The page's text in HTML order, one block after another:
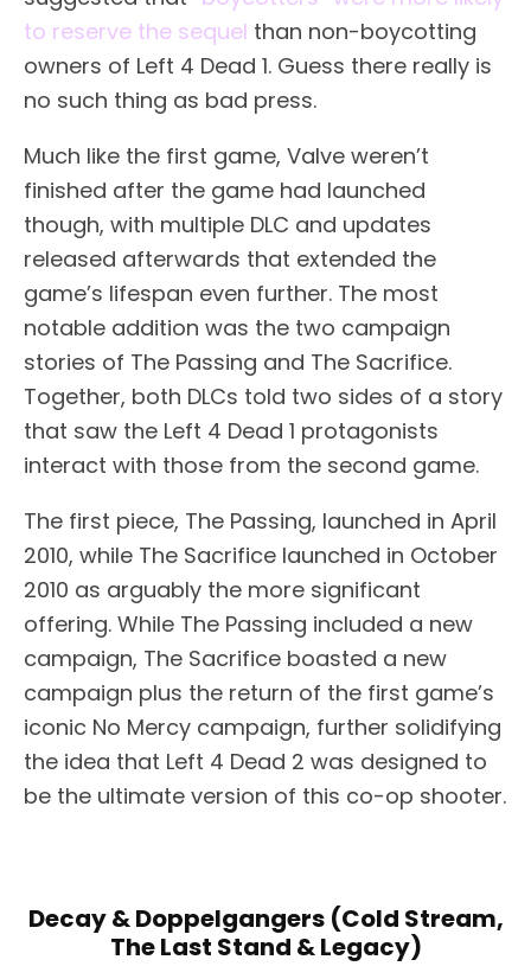
to reserve the sequel than non-boycotting
owners of Left 4 Dead 1. Guess there really is
no such thing as bad press.
Much like the first game, Valve weren’t
finished after the game had launched
though, with multiple DLC and updates
released afterwards that extended the
game’s lifespan even further. The most
notable addition was the two campaign
stories of The Passing and The Sacrifice.
Together, both DLCs told two sides of a story
that saw the Left 4 Dead 1 protagonists
interact with those from the second game.
The first piece, The Passing, launched in April
2010, while The Sacrifice launched in October
2010 as arguably the more significant
offering. While The Passing included a new
campaign, The Sacrifice boasted a new
campaign plus the return of the first game’s
iconic No Mercy campaign, further solidifying
the idea that Left 4 Dead 2 was designed to
be the ultimate version of this co-op shooter.
Decay & Doppelgangers (Cold Stream,
The Last Stand & Legacy)